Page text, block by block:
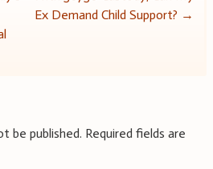
Ex Demand Child Support? →
be published. Required fields are